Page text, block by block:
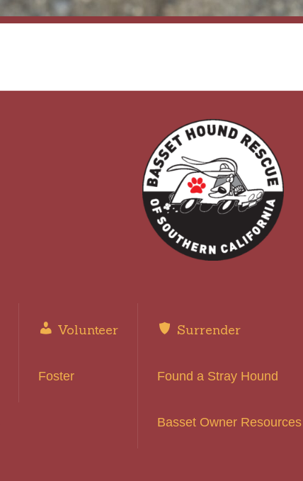
Volunteer
Foster
Surrender
Found a Stray Hound
Basset Owner Resources